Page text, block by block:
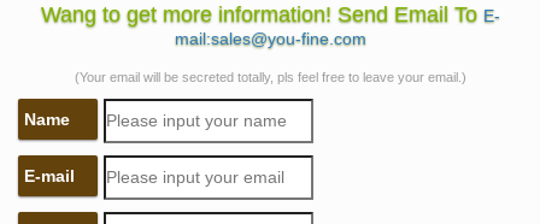
Wang to get more information! Send Email To E-
mail:sales@you-fine.com
(Your email will be secreted totally, pls feel free to leave your email.)
Name
E-mail